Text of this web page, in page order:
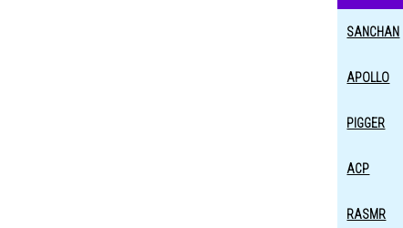
SANCHAN
APOLLO
PIGGER
ACP
RASMR